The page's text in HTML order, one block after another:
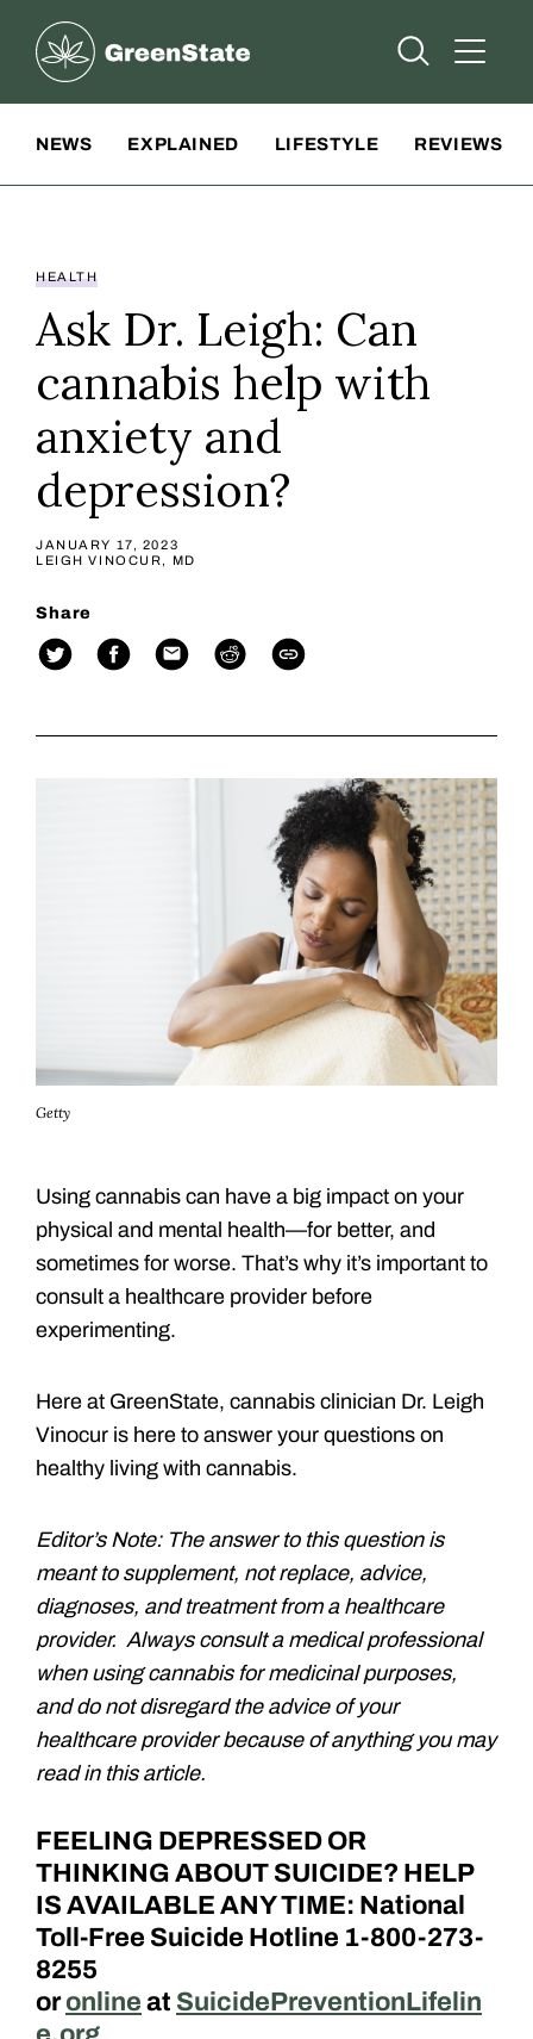
Greenstate
Open Open
NEWS EXPLAINED LIFESTYLE REVIEWS
HEALTH
Ask Dr. Leigh: Can
cannabis help with
anxiety and
depression?
JANUARY 17, 2023
LEIGH VINOCUR, MD
Share
Getty
Using cannabis can have a big impact on your
physical and mental health—for better, and
sometimes for worse. That’s why it’s important to
consult a healthcare provider before
experimenting.
Here at GreenState, cannabis clinician Dr. Leigh
Vinocur is here to answer your questions on
healthy living with cannabis.
Editor’s Note: The answer to this question is
meant to supplement, not replace, advice,
diagnoses, and treatment from a healthcare
provider. Always consult a medical professional
when using cannabis for medicinal purposes,
and do not disregard the advice of your
healthcare provider because of anything you may
read in this article.
FEELING DEPRESSED OR
THINKING ABOUT SUICIDE? HELP
IS AVAILABLE ANY TIME: National
Toll-Free Suicide Hotline 1-800-273-
8255
oronline at SuicidePreventionLifelin